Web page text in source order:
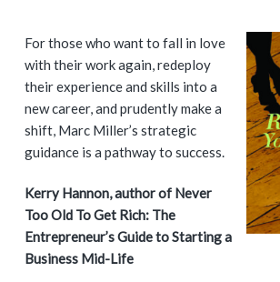
P
r
i
m
a
r
y
For those who want to fall in love
with their work again, redeploy
their experience and skills into a
new career, and prudently make a
shift, Marc Miller’s strategic
guidance is a pathway to success.
Kerry Hannon, author of Never
Too Old To Get Rich: The
Entrepreneur’s Guide to Starting a
Business Mid-Life